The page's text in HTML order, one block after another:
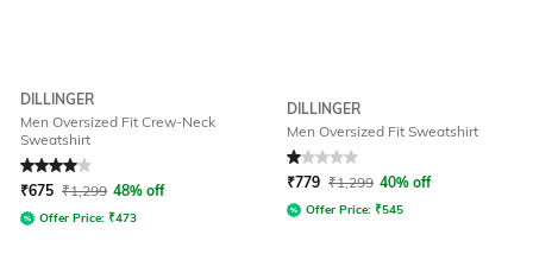
DILLINGER
Men Oversized Fit Crew-Neck
Sweatshirt
Rated4out of 5
₹675 ₹1,299 48% off
Offer Price: ₹473
DILLINGER
Men Oversized Fit Sweatshirt
Rated 1out of 5
₹779 ₹1,299 40% off
Offer Price: ₹545